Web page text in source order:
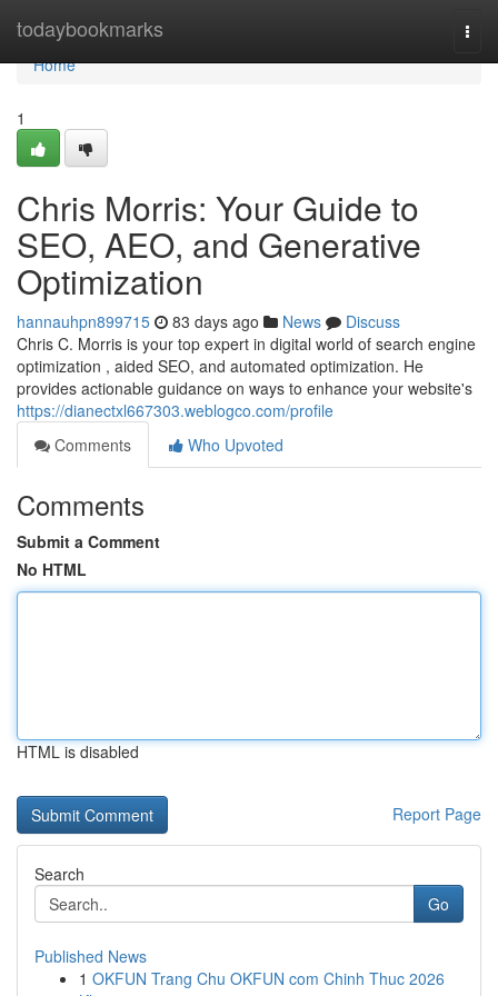
todaybookmarks
Home
Home
1
Chris Morris: Your Guide to
SEO, AEO, and Generative
Optimization
hannauhpn899715 83 days ago News
Discuss
Chris C. Morris is your top expert in digital world of search engine
optimization , aided SEO, and automated optimization. He
provides actionable guidance on ways to enhance your website's
https://dianectxl667303.weblogco.com/profile
Comments
Who Upvoted
Comments
Submit a Comment
No HTML
HTML is disabled
Report Page
Search
Go
Published News
1 OKFUN Trang Chu OKFUN com Chinh Thuc 2026